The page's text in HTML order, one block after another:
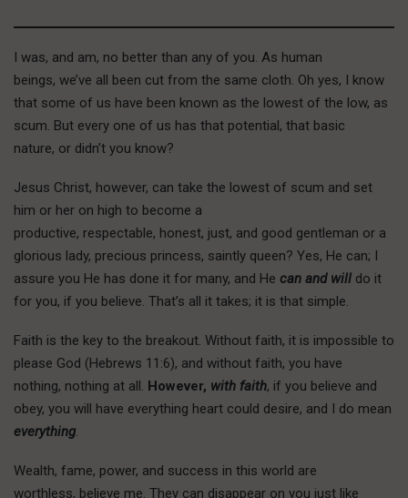
I was, and am, no better than any of you. As human
beings, we’ve all been cut from the same cloth. Oh yes, I know
that some of us have been known as the lowest of the low, as
scum. But every one of us has that potential, that basic
nature, or didn’t you know?
Jesus Christ, however, can take the lowest of scum and set
him or her on high to become a
productive, respectable, honest, just, and good gentleman or a
glorious lady, precious princess, saintly queen? Yes, He can; I
assure you He has done it for many, and He can and will do it
for you, if you believe. That’s all it takes; it is that simple.
Faith is the key to the breakout. Without faith, it is impossible to
please God (Hebrews 11:6), and without faith, you have
nothing, nothing at all. However, with faith, if you believe and
obey, you will have everything heart could desire, and I do mean
everything
Wealth, fame, power, and success in this world are
worthless, believe me. They can disappear on you just like